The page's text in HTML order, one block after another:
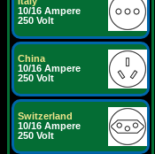
10/16 Ampere
250 Volt
China
10/16 Ampere
250 Volt
Switzerland
10/16 Ampere
250 Volt